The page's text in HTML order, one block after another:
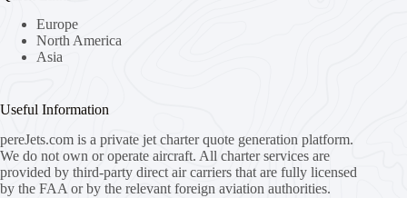
Europe
North America
Asia
Useful Information
pereJets.com is a private jet charter quote generation platform.
We do not own or operate aircraft. All charter services are
provided by third-party direct air carriers that are fully licensed
by the FAA or by the relevant foreign aviation authorities.